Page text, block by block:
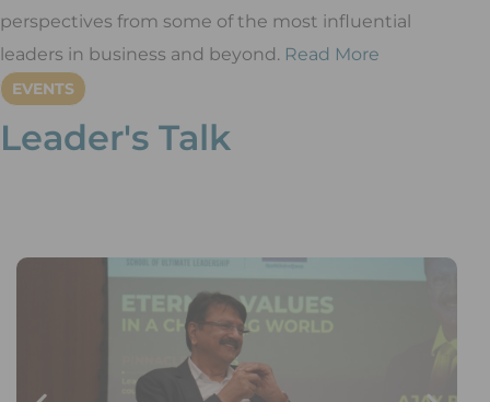
EVENTS
Leader's Talk
perspectives from some of the most influential
leaders in business and beyond. Read More